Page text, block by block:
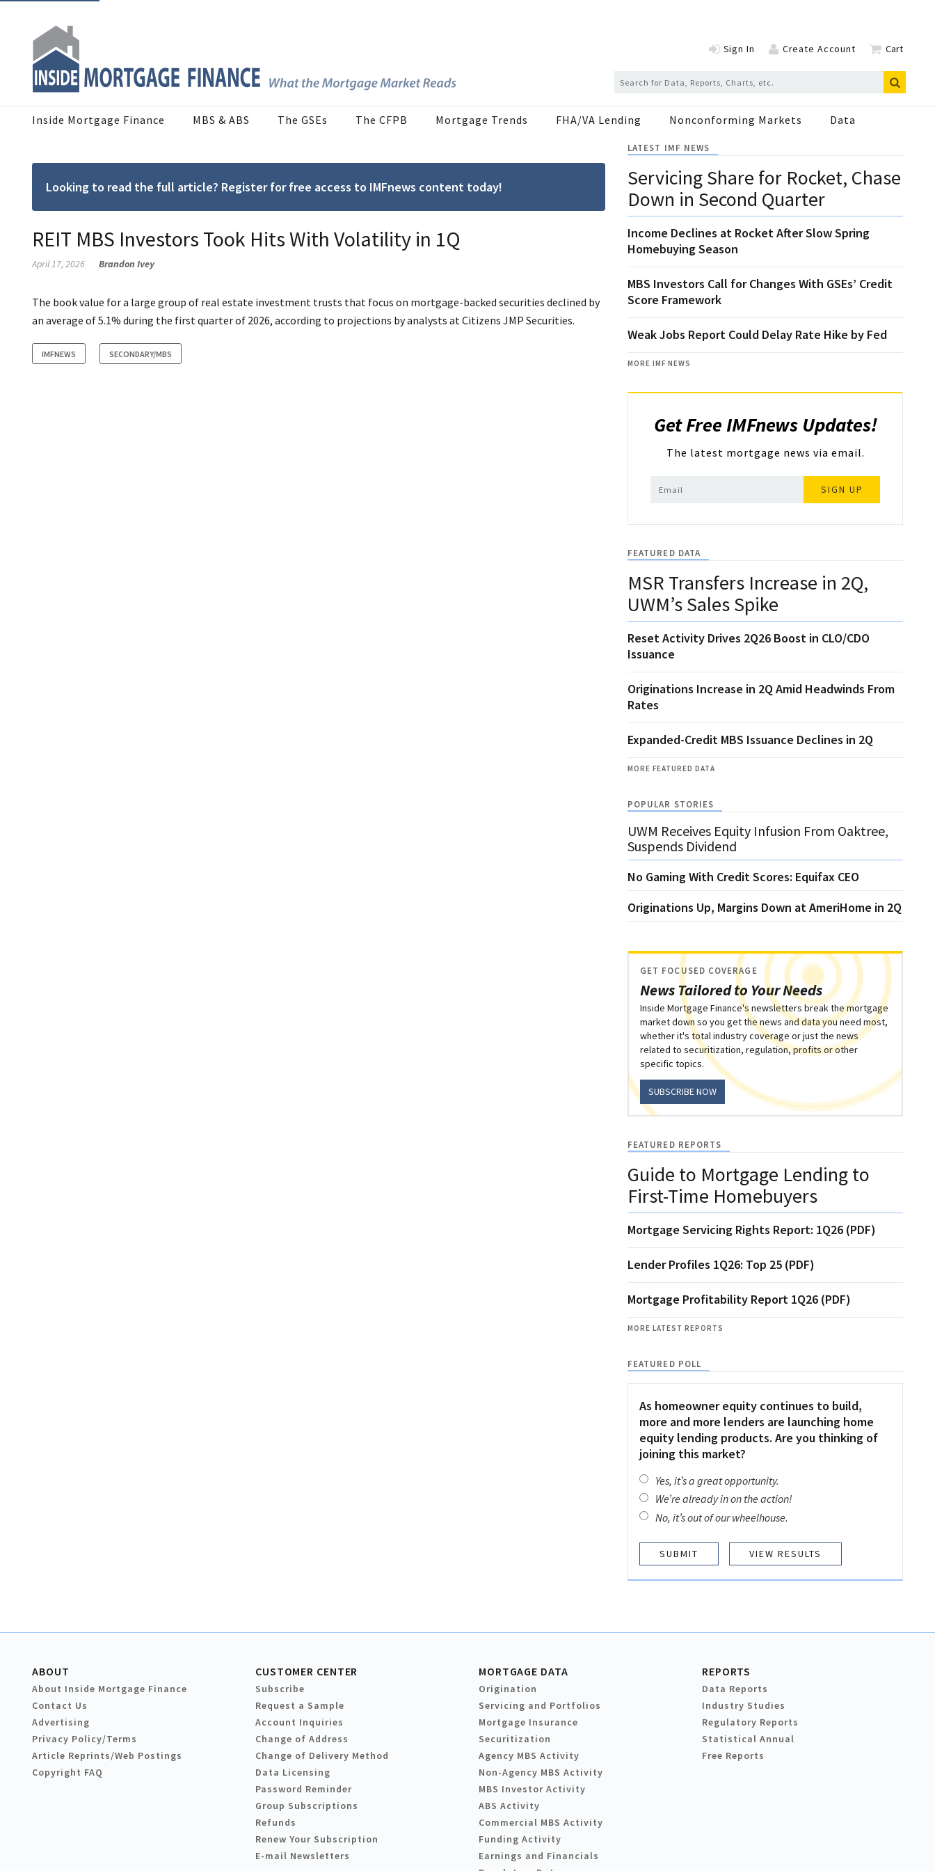
Sign In Create Account Cart
Inside Mortgage Finance MBS & ABS The GSEs The CFPB Mortgage Trends FHA/VA Lending Nonconforming Markets Data
Looking to read the full article? Register for free access to IMFnews content today!
REIT MBS Investors Took Hits With Volatility in 1Q
April 17, 2026 Brandon Ivey
The book value for a large group of real estate investment trusts that focus on mortgage-backed securities declined by
an average of 5.1% during the first quarter of 2026, according to projections by analysts at Citizens JMP Securities.
IMFNEWS SECONDARY/MBS
LATEST IMF NEWS
Servicing Share for Rocket, Chase
Down in Second Quarter
Income Declines at Rocket After Slow Spring
Homebuying Season
MBS Investors Call for Changes With GSEs’ Credit
Score Framework
Weak Jobs Report Could Delay Rate Hike by Fed
MORE IMF NEWS
Get Free IMFnews Updates!
The latest mortgage news via email.
SIGN UP
FEATURED DATA
MSR Transfers Increase in 2Q,
UWM’s Sales Spike
Reset Activity Drives 2Q26 Boost in CLO/CDO
Issuance
Originations Increase in 2Q Amid Headwinds From
Rates
Expanded-Credit MBS Issuance Declines in 2Q
MORE FEATURED DATA
POPULAR STORIES
UWM Receives Equity Infusion From Oaktree,
Suspends Dividend
No Gaming With Credit Scores: Equifax CEO
Originations Up, Margins Down at AmeriHome in 2Q
News Tailored to Your Needs
GET FOCUSED COVERAGE
Inside Mortgage Finance's newsletters break the mortgage
market down so you get the news and data you need most,
whether it's total industry coverage or just the news
related to securitization, regulation, profits or other
specific topics.
SUBSCRIBE NOW
FEATURED REPORTS
Guide to Mortgage Lending to
First-Time Homebuyers
Mortgage Servicing Rights Report: 1Q26 (PDF)
Lender Profiles 1Q26: Top 25 (PDF)
Mortgage Profitability Report 1Q26 (PDF)
MORE LATEST REPORTS
FEATURED POLL
As homeowner equity continues to build,
more and more lenders are launching home
equity lending products. Are you thinking of
joining this market?
Yes, it’s a great opportunity.
We’re already in on the action!
No, it’s out of our wheelhouse.
VIEW RESULTS
ABOUT
About Inside Mortgage Finance
Contact Us
Advertising
Privacy Policy/Terms
Article Reprints/Web Postings
Copyright FAQ
CUSTOMER CENTER
Subscribe
Request a Sample
Account Inquiries
Change of Address
Change of Delivery Method
Data Licensing
Password Reminder
Group Subscriptions
Refunds
Renew Your Subscription
E-mail Newsletters
MORTGAGE DATA
Origination
Servicing and Portfolios
Mortgage Insurance
Securitization
Agency MBS Activity
Non-Agency MBS Activity
MBS Investor Activity
ABS Activity
Commercial MBS Activity
Funding Activity
Earnings and Financials
REPORTS
Data Reports
Industry Studies
Regulatory Reports
Statistical Annual
Free Reports